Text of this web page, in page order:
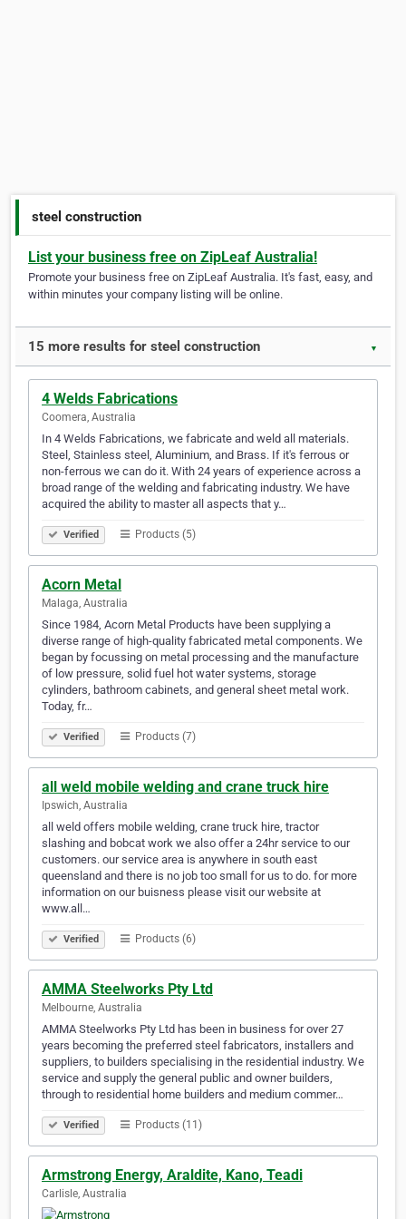
steel construction
List your business free on ZipLeaf Australia!
Promote your business free on ZipLeaf Australia. It's fast, easy, and
within minutes your company listing will be online.
15 more results for steel construction ▼
4 Welds Fabrications
Coomera, Australia
In 4 Welds Fabrications, we fabricate and weld all materials.
Steel, Stainless steel, Aluminium, and Brass. If it's ferrous or
non-ferrous we can do it. With 24 years of experience across a
broad range of the welding and fabricating industry. We have
acquired the ability to master all aspects that y…
Verified Products (5)
Acorn Metal
Malaga, Australia
Since 1984, Acorn Metal Products have been supplying a
diverse range of high-quality fabricated metal components. We
began by focussing on metal processing and the manufacture
of low pressure, solid fuel hot water systems, storage
cylinders, bathroom cabinets, and general sheet metal work.
Today, fr…
Verified Products (7)
all weld mobile welding and crane truck hire
Ipswich, Australia
all weld offers mobile welding, crane truck hire, tractor
slashing and bobcat work we also offer a 24hr service to our
customers. our service area is anywhere in south east
queensland and there is no job too small for us to do. for more
information on our buisness please visit our website at
www.all…
Verified Products (6)
AMMA Steelworks Pty Ltd
Melbourne, Australia
AMMA Steelworks Pty Ltd has been in business for over 27
years becoming the preferred steel fabricators, installers and
suppliers, to builders specialising in the residential industry. We
service and supply the general public and owner builders,
through to residential home builders and medium commer…
Verified Products (11)
Armstrong Energy, Araldite, Kano, Teadi
Carlisle, Australia